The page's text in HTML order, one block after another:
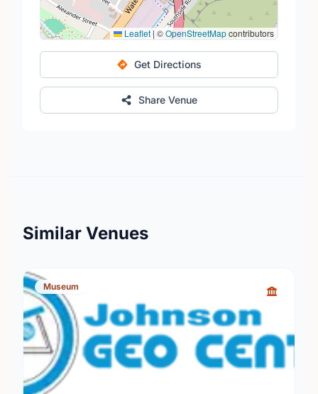
Leaflet|©OpenStreetMapcontributors
Get Directions
Share Venue
Similar Venues
Museum